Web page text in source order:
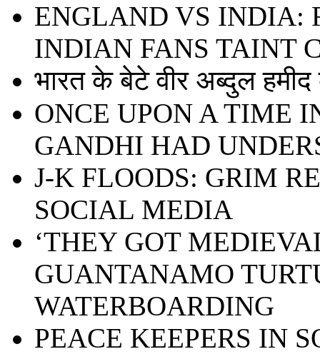
ENGLAND VS INDIA:
INDIAN FANS TAINT
भारत के बेटे वीर अब्दुल हमीद
ONCE UPON A TIME
GANDHI HAD
J-K FLOODS: GRIM
SOCIAL MEDIA
‘THEY GOT
GUANTANAMO
WATERBOARDING
PEACE KEEPERS IN